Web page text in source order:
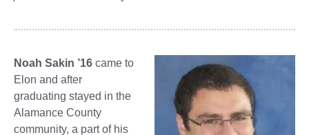
Noah Sakin ’16 came to
Elon and after
graduating stayed in the
Alamance County
community, a part of his